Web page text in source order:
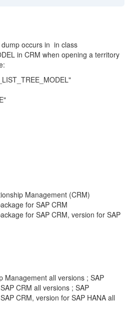
dump occurs in in class
in CRM when opening a territory
Management (CRM)
for SAP CRM
for SAP CRM, version for SAP
Management all versions ; SAP
CRM all versions ; SAP
CRM, version for SAP HANA all